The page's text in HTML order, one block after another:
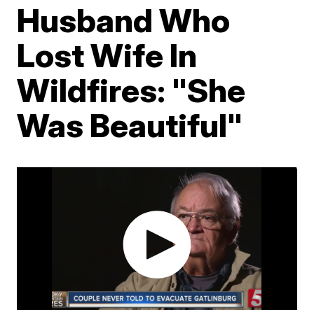
Husband Who
Lost Wife In
Wildfires: "She
Was Beautiful"